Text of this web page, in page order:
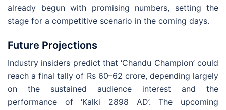
already begun with promising numbers, setting the
stage for a competitive scenario in the coming days.
Future Projections
Industry insiders predict that ‘Chandu Champion’ could
reach a final tally of Rs 60–62 crore, depending largely
on the sustained audience interest and the
performance of ‘Kalki 2898 AD’. The upcoming